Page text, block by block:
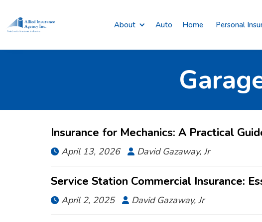
About Auto Home Personal
Insurance for Mechanics: A Practical
 April 13, 2026  David Gazaway, Jr
Service Station Commercial Insurance:
 April 2, 2025  David Gazaway, Jr